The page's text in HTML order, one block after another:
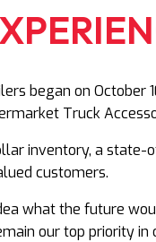
began on
Truck
inventory, a state-
customers.
what the future
our top priority